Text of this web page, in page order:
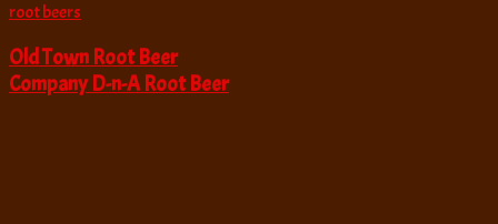
root beers
Old Town Root Beer
Company D-n-A Root Beer